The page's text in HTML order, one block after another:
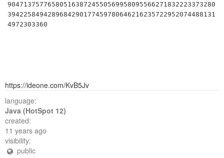
9047137577658051638724550569958095566271832223373280
3942258494289684290177459780646216235722952074488131
https://ideone.com/KvB5Jv
language:
Java (HotSpot 12)
created:
11 years ago
visibility:
public